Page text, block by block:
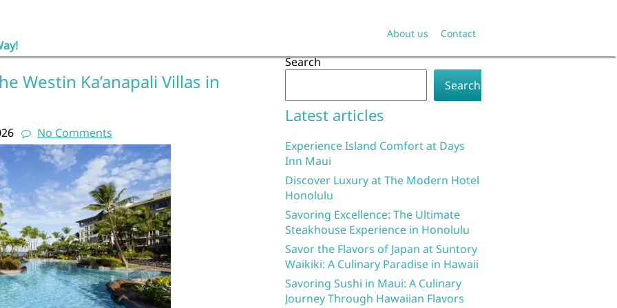
About us Contact
Westin Ka’anapali Villas in
No Comments
Search
Search
Latest articles
Experience Island Comfort at Days
Inn Maui
Discover Luxury at The Modern Hotel
Honolulu
Savoring Excellence: The Ultimate
Steakhouse Experience in Honolulu
Savor the Flavors of Japan at Suntory
Waikiki: A Culinary Paradise in Hawaii
Savoring Sushi in Maui: A Culinary
Journey Through Hawaiian Flavors